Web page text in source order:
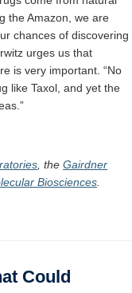
the Amazon, we are
chances of discovering
urges us that
is very important. “No
like Taxol, and yet the
the Gairdner
Biosciences
Could